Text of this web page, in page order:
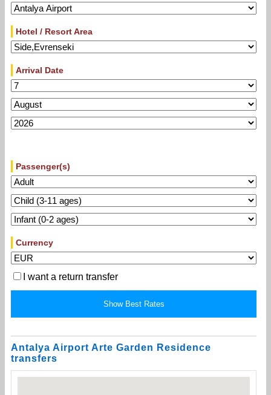
Hotel / Resort Area
Arrival Date
Passenger(s)
Currency
I want a return transfer
Antalya Airport Arte Garden Residence
transfers